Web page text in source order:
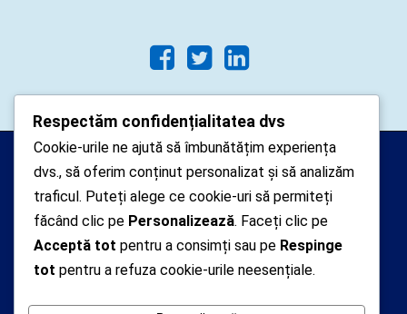
Arhipelago Interactive © 2010-
2024. Toate drepturile rezervate.
Datele cu caracter personal
colectate pe acest site sunt administrate de un
operator
Respectăm confidențialitatea dvs
Cookie-urile ne ajută să îmbunătățim experiența
dvs., să oferim conținut personalizat și să analizăm
traficul. Puteți alege ce cookie-uri să permiteți
făcând clic pe Personalizează. Faceți clic pe
Acceptă tot pentru a consimți sau pe Respinge
tot pentru a refuza cookie-urile neesențiale.